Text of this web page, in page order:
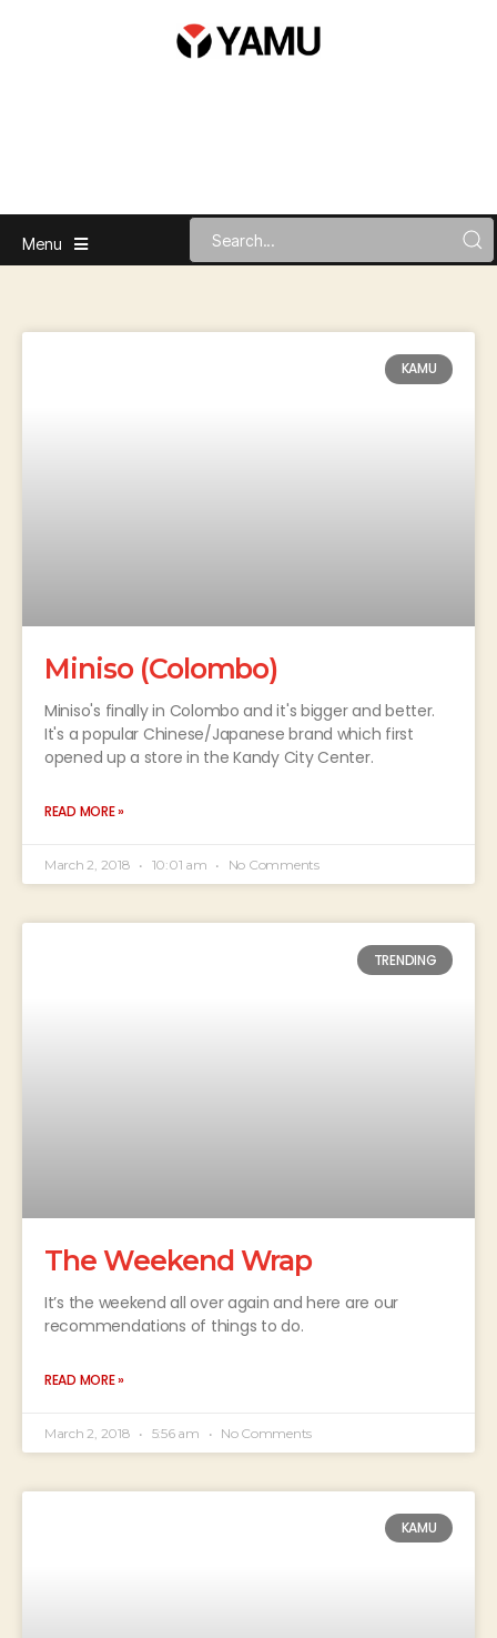
Menu
KAMU
Miniso (Colombo)
Miniso's finally in Colombo and it's bigger and better.
It's a popular Chinese/Japanese brand which first
opened up a store in the Kandy City Center.
READ MORE »
March 2, 2018 10:01 am No Comments
TRENDING
The Weekend Wrap
It’s the weekend all over again and here are our
recommendations of things to do.
READ MORE »
March 2, 2018 5:56 am No Comments
KAMU